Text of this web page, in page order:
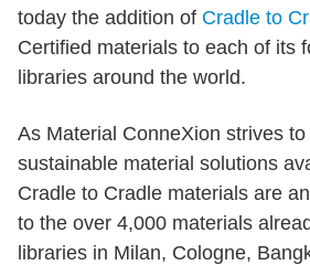
today the addition of Cradle to
Certified materials to each of its
libraries around the world.
As Material ConneXion strives
sustainable material solutions
Cradle to Cradle materials are
to the over 4,000 materials
libraries in Milan, Cologne,